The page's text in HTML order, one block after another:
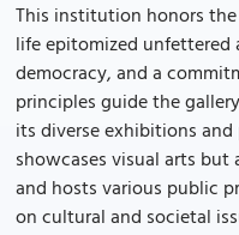
This institution honors
life epitomized
democracy, and a
principles guide the
its diverse exhibitions
showcases visual arts
and hosts various public
on cultural and societal